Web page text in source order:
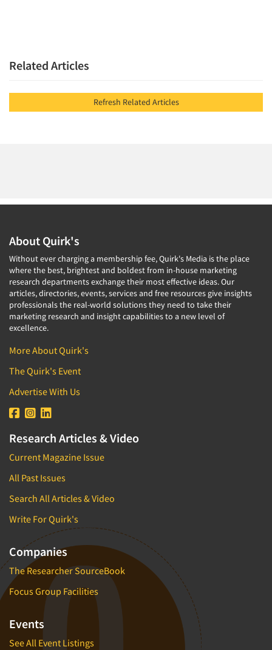
Related Articles
Refresh Related Articles
About Quirk's
Without ever charging a membership fee, Quirk's Media is the place
where the best, brightest and boldest from in-house marketing
research departments exchange their most effective ideas. Our
articles, directories, events, services and free resources give insights
professionals the real-world solutions they need to take their
marketing research and insight capabilities to a new level of
excellence.
More About Quirk's
The Quirk's Event
Advertise With Us
Research Articles & Video
Current Magazine Issue
All Past Issues
Search All Articles & Video
Write For Quirk's
Companies
The Researcher SourceBook
Focus Group Facilities
Events
See All Event Listings